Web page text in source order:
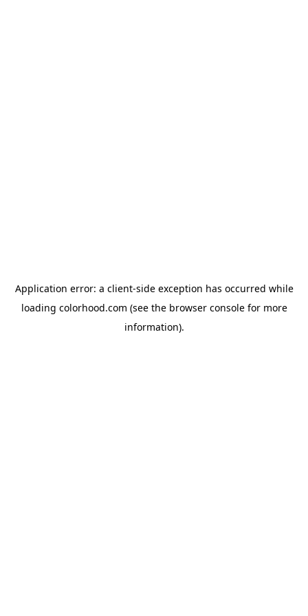
Application error: a client-side exception has occurred while
loading colorhood.com (see the browser consolefor more
information).